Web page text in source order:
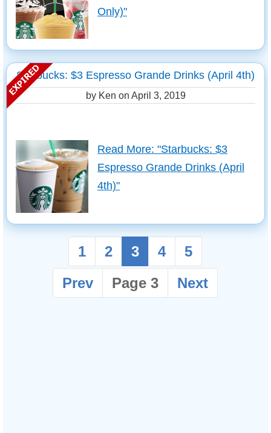
Only)"
Starbucks: $3 Espresso Grande Drinks (April 4th)
by Ken on April 3, 2019
Read More: "Starbucks: $3
Espresso Grande Drinks (April
4th)"
1 2 3 4
5
Prev
Page 3 Next